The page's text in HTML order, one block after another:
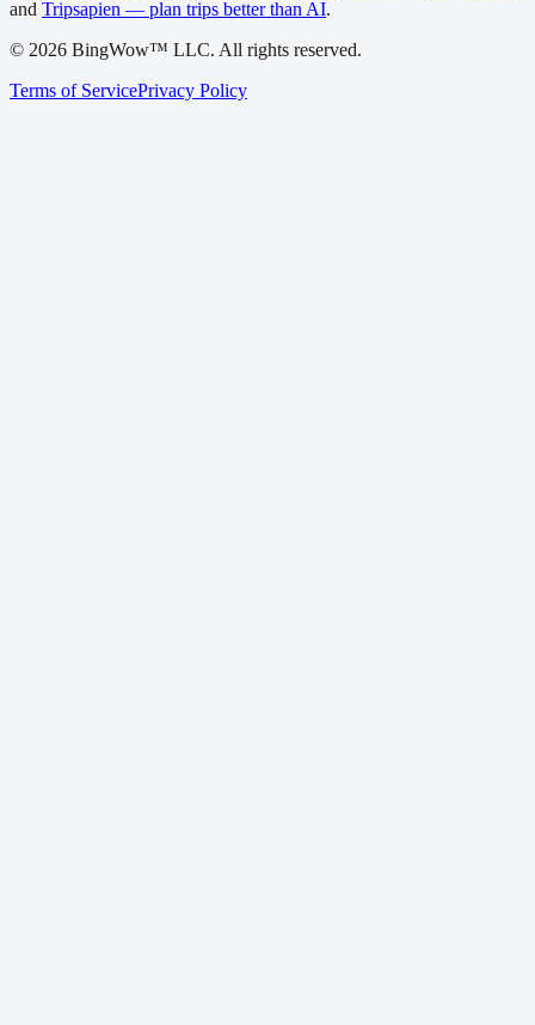
and Tripsapien — plan trips better than AI.
© 2026 BingWow™ LLC. All rights reserved.
Terms of ServicePrivacy Policy